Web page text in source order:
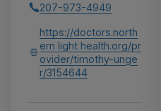
207-973-4949
https://doctors.north
ern light health.org/pr
ovider/timothy-unge
r/3154644